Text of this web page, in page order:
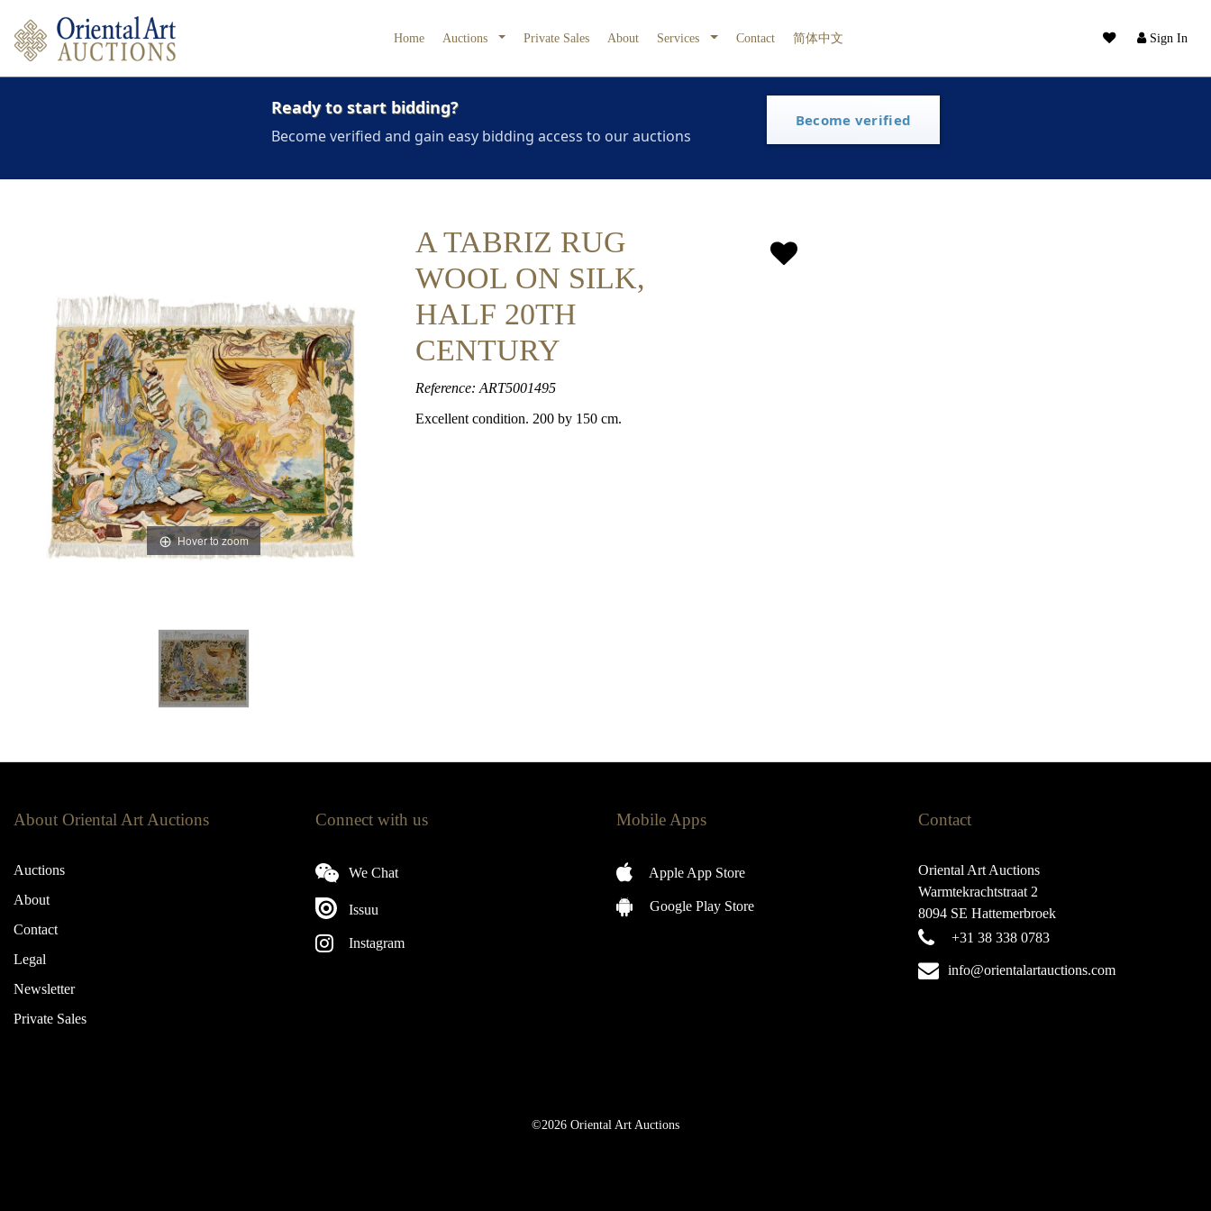
Sign In
Home Auctions Private Sales About Services Contact 简体中文
Ready to start bidding?
Become verified and gain easy bidding access to our auctions
Become verified
Hover to zoom
A TABRIZ RUG
WOOL ON SILK,
HALF 20TH
CENTURY
Reference: ART5001495
Excellent condition. 200 by 150 cm.
About Oriental Art Auctions
Auctions
About
Contact
Legal
Newsletter
Private Sales
Connect with us
We Chat
Issuu
Instagram
Mobile Apps
Apple App Store
Google Play Store
Contact
Oriental Art Auctions
Warmtekrachtstraat 2
8094 SE Hattemerbroek
+31 38 338 0783
info@orientalartauctions.com
©2026 Oriental Art Auctions